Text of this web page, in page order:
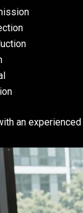
an experienced